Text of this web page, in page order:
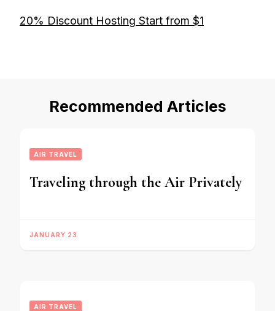
20% Discount Hosting Start from $1
Recommended Articles
AIR TRAVEL
Traveling through the Air Privately
JANUARY 23
AIR TRAVEL